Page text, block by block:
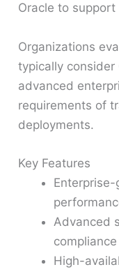
Oracle to
Organizations
typically consider
advanced
requirements of
deployments.
Key Features
Advanced
High-